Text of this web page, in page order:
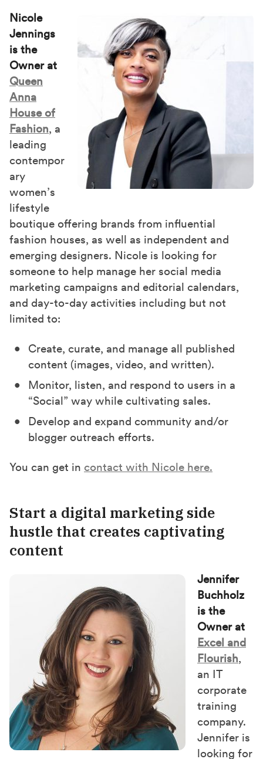
Nicole
Jennings
is the
Owner at
Queen
Anna
House of
Fashion, a
leading
contempor
ary
women’s
lifestyle
boutique offering brands from influential
fashion houses, as well as independent and
emerging designers. Nicole is looking for
someone to help manage her social media
marketing campaigns and editorial calendars,
and day-to-day activities including but not
limited to:
Create, curate, and manage all published
content (images, video, and written).
Monitor, listen, and respond to users in a
“Social” way while cultivating sales.
Develop and expand community and/or
blogger outreach efforts.
You can get in contact with Nicole here.
Start a digital marketing side
hustle that creates captivating
content
Jennifer
Buchholz
is the
Owner at
Excel and
Flourish,
an IT
corporate
training
company.
Jennifer is
looking for